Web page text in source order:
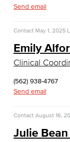
Allied
Human
Medical
Faculty
Business
Send email
Contact May 1, 2025
Emily
Clinical
(562) 938-4767
Send email
Contact August 16,
Julie Bean